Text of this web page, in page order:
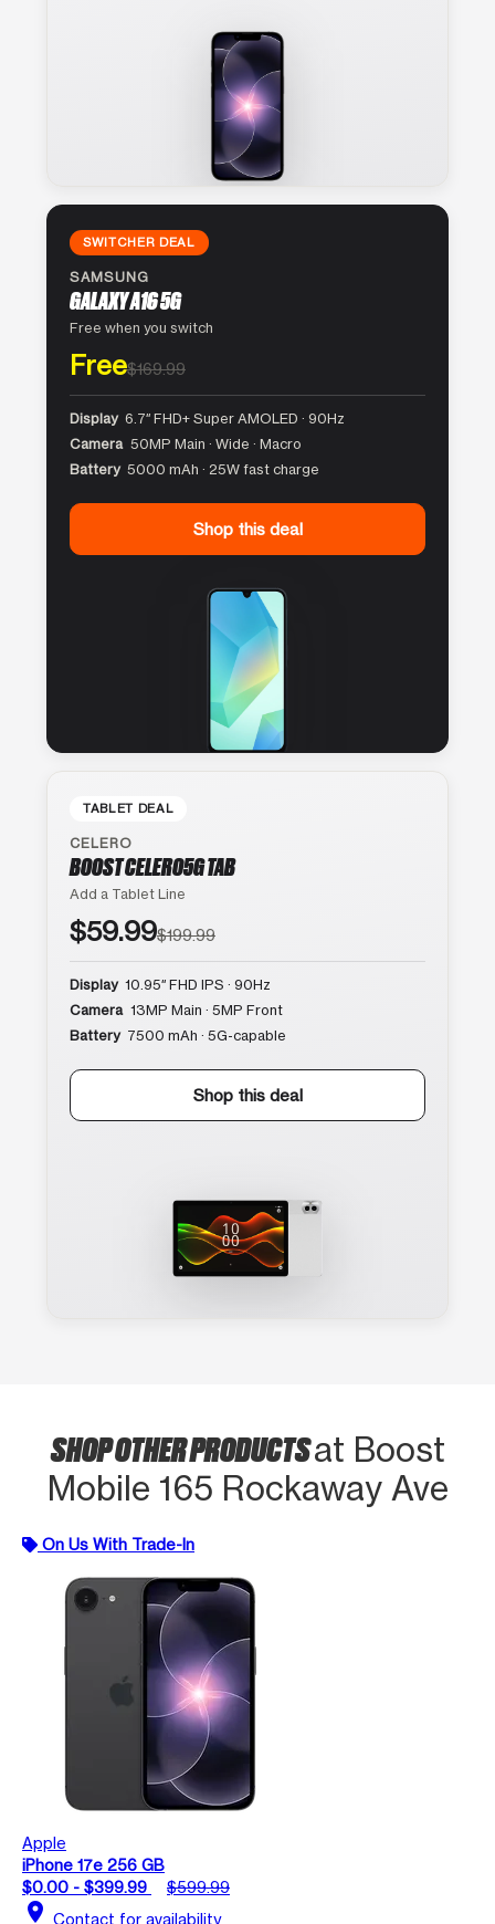
SWITCHER DEAL
SAMSUNG
GALAXY A16 5G
Free when you switch
Free$169.99
Display 6.7″ FHD+ Super AMOLED · 90Hz
Camera 50MP Main · Wide · Macro
Battery 5000 mAh · 25W fast charge
Shop this deal
TABLET DEAL
CELERO
BOOST CELERO5G TAB
Add a Tablet Line
$59.99$199.99
Display 10.95″ FHD IPS · 90Hz
Camera 13MP Main · 5MP Front
Battery 7500 mAh · 5G-capable
Shop this deal
SHOP OTHER PRODUCTSat Boost
Mobile 165 Rockaway Ave
On Us With Trade-In
Apple
iPhone 17e 256 GB
$0.00 - $399.99
$599.99
location_on Contact for availability